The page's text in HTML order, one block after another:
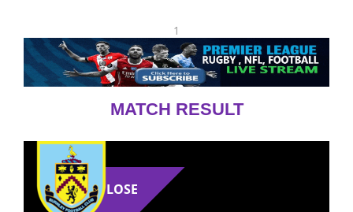
1
MATCH RESULT
LOSE